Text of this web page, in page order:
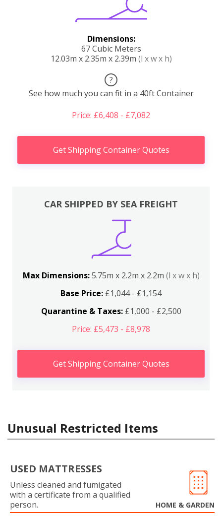
Dimensions:
67 Cubic Meters
12.03m x 2.35m x 2.39m (l x w x h)
?
See how much you can fit in a 40ft Container
Price: £6,408 - £7,082
Get Shipping Container Quotes
CAR SHIPPED BY SEA FREIGHT
Max Dimensions:5.75m x 2.2m x 2.2m (l x w x h)
Base Price: £1,044 - £1,154
Quarantine & Taxes:£1,000 - £2,500
Price: £5,473 - £8,978
Get Shipping Container Quotes
Unusual Restricted Items
USED MATTRESSES
Unless cleaned and fumigated
with a certificate from a qualified
person.
HOME & GARDEN